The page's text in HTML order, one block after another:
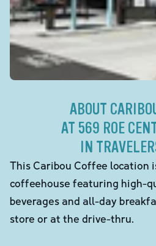
ABOUT
AT 569 ROE
IN
This Caribou Coffee location
coffeehouse featuring high-
beverages and all-day
store or at the drive-thru.